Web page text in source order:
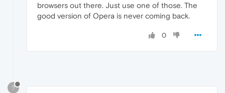
browsers out there. Just use one of those. The
good version of Opera is never coming back.
0
?